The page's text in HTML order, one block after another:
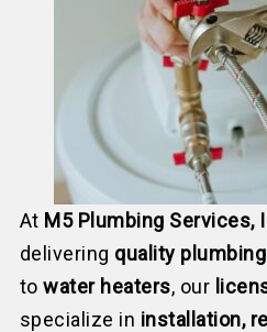
At M5 Plumbing Services,
delivering quality
towater heaters, our
specialize in installation,